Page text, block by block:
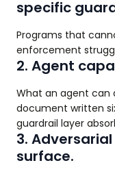
specific
Programs that
enforcement
2. Agent
What an agent can
document written
guardrail layer
3.
surface.